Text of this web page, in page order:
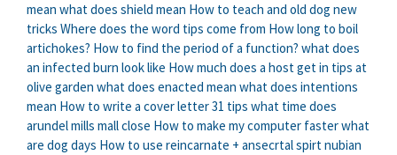
mean what does shield mean How to teach and old dog new
tricks Where does the word tips come from How long to boil
artichokes? How to find the period of a function? what does
an infected burn look like How much does a host get in tips at
olive garden what does enacted mean what does intentions
mean How to write a cover letter 31 tips what time does
arundel mills mall close How to make my computer fasterwhat
are dog days How to use reincarnate + ansecrtal spirt nubian